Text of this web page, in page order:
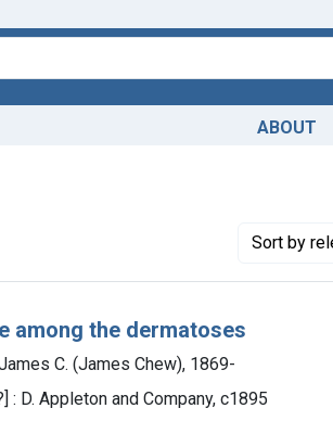
ABOUT
Sortby
Number of
among the dermatoses
C. (James Chew), 1869-
: D. Appleton and Company, c1895